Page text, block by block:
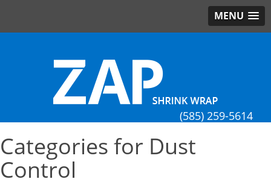
MENU
(585) 259-5614
Categories for Dust
Control